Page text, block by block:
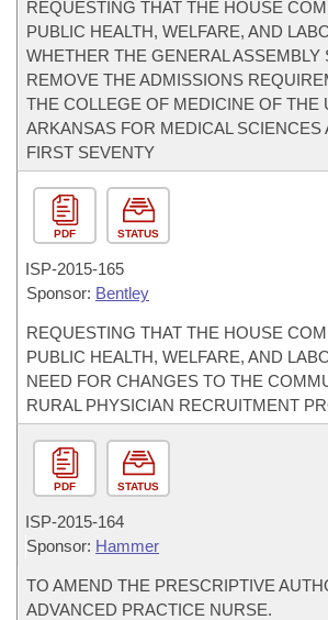
REQUESTING THAT THE HOUSE
PUBLIC HEALTH, WELFARE, AND
WHETHER THE GENERAL ASSEMBLY
REMOVE THE ADMISSIONS
THE COLLEGE OF MEDICINE OF THE
ARKANSAS FOR MEDICAL SCIENCES
FIRST SEVENTY
PDF STATUS
ISP-2015-165
Sponsor: Bentley
REQUESTING THAT THE HOUSE
PUBLIC HEALTH, WELFARE, AND
NEED FOR CHANGES TO THE
RURAL PHYSICIAN RECRUITMENT
PDF STATUS
ISP-2015-164
Sponsor: Hammer
TO AMEND THE PRESCRIPTIVE
ADVANCED PRACTICE NURSE.